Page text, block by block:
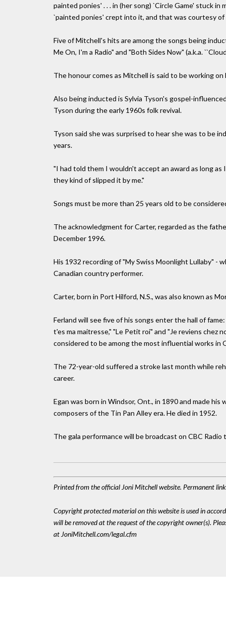
painted ponies' . . . in (her song) `Circle Game' stuck
`painted ponies' crept into it, and that was courtesy of
Five of Mitchell's hits are among the songs being
Me On, I'm a Radio" and "Both Sides Now" (a.k.a.
The honour comes as Mitchell is said to be working
Also being inducted is Sylvia Tyson's gospel-
Tyson during the early 1960s folk revival.
Tyson said she was surprised to hear she was to be
years.
"I had told them I wouldn't accept an award as long
they kind of slipped it by me."
Songs must be more than 25 years old to be
The acknowledgment for Carter, regarded as the
December 1996.
His 1932 recording of "My Swiss Moonlight Lullaby" -
Canadian country performer.
Carter, born in Port Hilford, N.S., was also known as
Ferland will see five of his songs enter the hall of
t'es ma maitresse," "Le Petit roi" and "Je reviens chez
considered to be among the most influential works in
The 72-year-old suffered a stroke last month while
career.
Egan was born in Windsor, Ont., in 1890 and made
composers of the Tin Pan Alley era. He died in 1952.
The gala performance will be broadcast on CBC
Printed from the official Joni Mitchell website. Permanent
Copyright protected material on this website is used in
will be removed at the request of the copyright owner(s).
at JoniMitchell.com/legal.cfm